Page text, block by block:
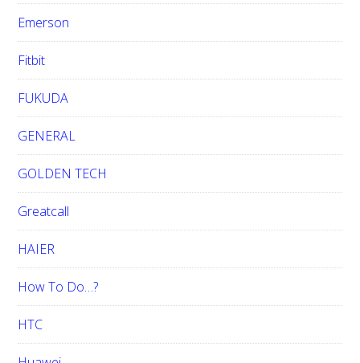
Emerson
Fitbit
FUKUDA
GENERAL
GOLDEN TECH
Greatcall
HAIER
How To Do…?
HTC